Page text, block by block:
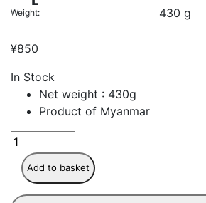
Weight 430 g
¥850
In Stock
Net weight : 430g
Product of Myanmar
Add to basket